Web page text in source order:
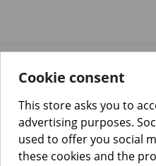
© Copyright 2026 PACCOR
Project realized byTebim
Cookie consent
This store asks you to
advertising purposes.
used to offer you social
these cookies and the